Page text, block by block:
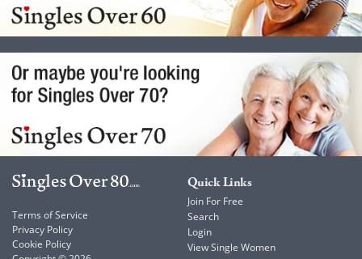
Terms of Service
Privacy Policy
Cookie Policy
Quick Links
Join For Free
Search
Login
View Single Women